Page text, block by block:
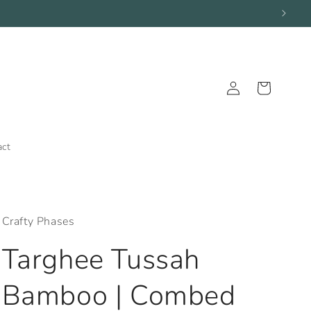
Log
in
Cart
Crafty Phases
Targhee Tussah
Bamboo | Combed